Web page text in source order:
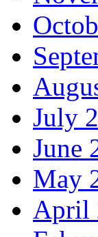
July
June
May
April